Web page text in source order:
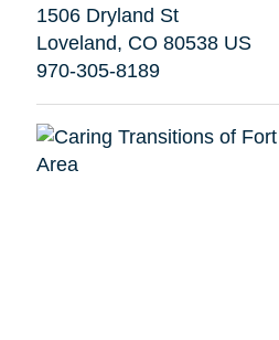
1506 Dryland St
Loveland, CO 80538 US
970-305-8189